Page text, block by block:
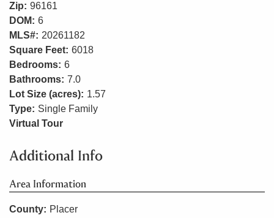
Zip: 96161
DOM: 6
MLS#: 20261182
Square Feet: 6018
Bedrooms: 6
Bathrooms: 7.0
Lot Size (acres): 1.57
Type: Single Family
Virtual Tour
Additional Info
Area Information
County: Placer